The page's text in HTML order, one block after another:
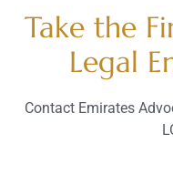
Take the
Legal
Contact Emirates